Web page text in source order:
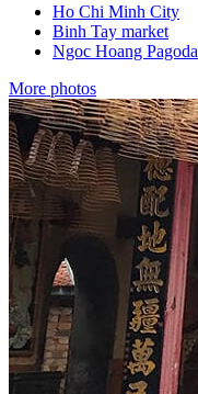
Ho Chi Minh City
Binh Tay market
Ngoc Hoang Pagoda
More photos